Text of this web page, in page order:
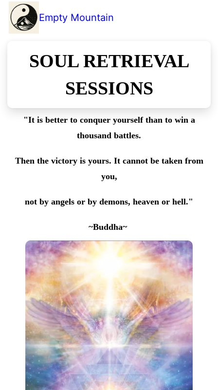
Empty Mountain
SOUL RETRIEVAL
SESSIONS
"It is better to conquer yourself than to win a
thousand battles.
Then the victory is yours. It cannot be taken from
you,
not by angels or by demons, heaven or hell."
~Buddha~